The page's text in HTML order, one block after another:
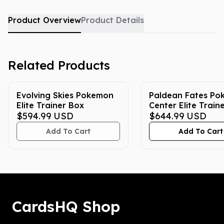
Product OverviewProduct Details
Related Products
Evolving Skies Pokemon
Elite Trainer Box
$594.99 USD
Add To Cart
Paldean Fates
Center Elite
$644.99 USD
Add To Cart
CardsHQ Shop